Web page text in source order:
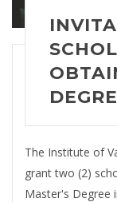
The Institute of
grant two (2)
Master's Degree